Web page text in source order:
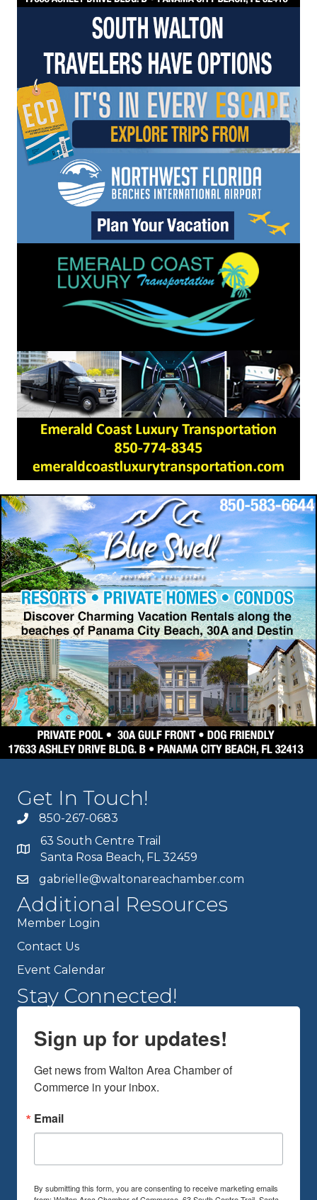
Get In Touch!
850-267-0683
63 South Centre Trail
Santa Rosa Beach, FL 32459
gabrielle@waltonareachamber.com
Additional Resources
Member Login
Contact Us
Event Calendar
Stay Connected!
Sign up for updates!
Get news from Walton Area Chamber of
Commerce in your inbox.
Email
By submitting this form, you are consenting to receive marketing emails